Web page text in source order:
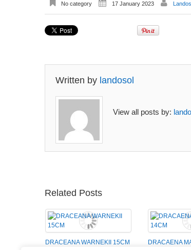
No category 17 January 2023
Written by landosol
View all posts by:
Related Posts
DRACEANA WARNEKII 15CM DRACAENA